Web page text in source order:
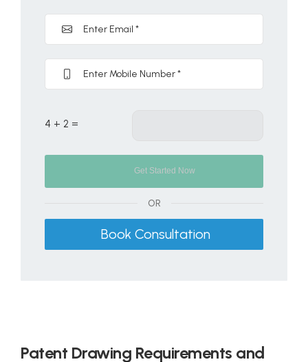
4 + 2 =
OR
Book Consultation
Patent Drawing Requirements and